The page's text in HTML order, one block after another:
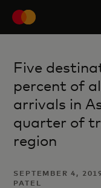
Five
percent of
arrivals in
quarter of
region
SEPTEMBER 4,
PATEL